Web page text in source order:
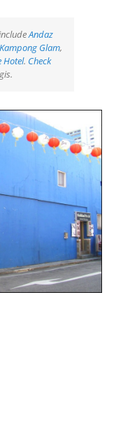
Andaz
Glam,
Hotel. Check